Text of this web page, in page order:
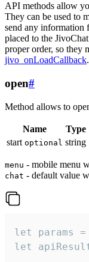
API methods allow
They can be used to
send any information
placed to the
proper order, so they
jivo_onLoadCallback.
open#
Method allows to
Name Type
start optional string
menu - mobile menu
chat - default value
let
let